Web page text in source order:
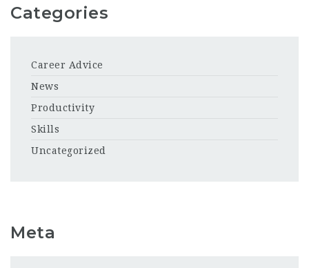
Categories
Career Advice
News
Productivity
Skills
Uncategorized
Meta